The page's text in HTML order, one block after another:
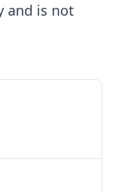
and is not